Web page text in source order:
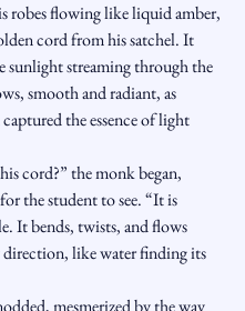
robes flowing like liquid amber,
cord from his satchel. It
sunlight streaming through the
smooth and radiant, as
the essence of light
cord?” the monk began,
the student to see. “It is
It bends, twists, and flows
direction, like water finding its
mesmerized by the way